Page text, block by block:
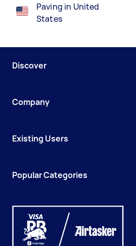
Paving in United
States
Discover
Company
Existing Users
Popular Categories